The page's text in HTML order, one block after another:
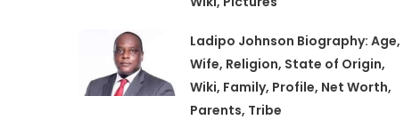
Ladipo Johnson Biography: Age,
Wife, Religion, State of Origin,
Wiki, Family, Profile, Net Worth,
Parents, Tribe